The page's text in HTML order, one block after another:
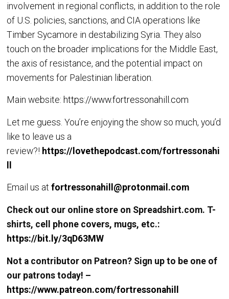
involvement in regional conflicts, in addition to the role
of U.S. policies, sanctions, and CIA operations like
Timber Sycamore in destabilizing Syria. They also
touch on the broader implications for the Middle East,
the axis of resistance, and the potential impact on
movements for Palestinian liberation.
Main website: https://www.fortressonahill.com
Let me guess. You’re enjoying the show so much, you’d
like to leave us a
review?! https://lovethepodcast.com/fortressonahi
Email us atfortressonahill@protonmail.com
Check out our online store on Spreadshirt.com. T-
shirts, cell phone covers, mugs, etc.:
https://bit.ly/3qD63MW
Not a contributor on Patreon? Sign up to be one of
our patrons today! –
https://www.patreon.com/fortressonahill